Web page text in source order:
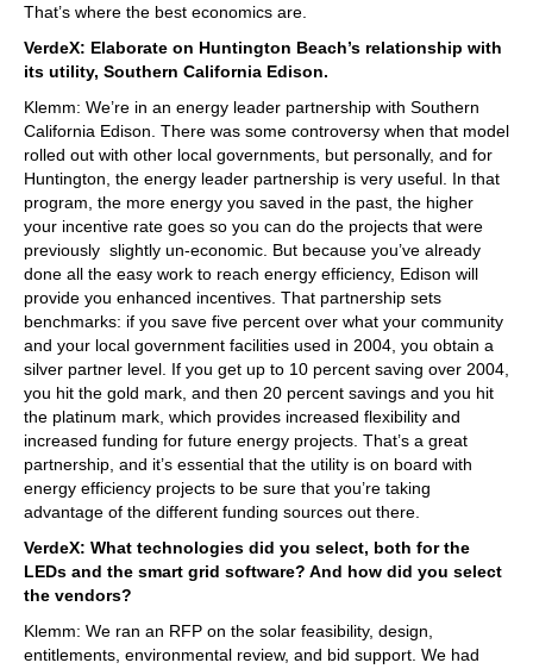
That’s where the best economics are.
VerdeX: Elaborate on Huntington Beach’s relationship with
its utility, Southern California Edison.
Klemm: We’re in an energy leader partnership with Southern
California Edison. There was some controversy when that model
rolled out with other local governments, but personally, and for
Huntington, the energy leader partnership is very useful. In that
program, the more energy you saved in the past, the higher
your incentive rate goes so you can do the projects that were
previously slightly un-economic. But because you’ve already
done all the easy work to reach energy efficiency, Edison will
provide you enhanced incentives. That partnership sets
benchmarks: if you save five percent over what your community
and your local government facilities used in 2004, you obtain a
silver partner level. If you get up to 10 percent saving over 2004,
you hit the gold mark, and then 20 percent savings and you hit
the platinum mark, which provides increased flexibility and
increased funding for future energy projects. That’s a great
partnership, and it’s essential that the utility is on board with
energy efficiency projects to be sure that you’re taking
advantage of the different funding sources out there.
VerdeX: What technologies did you select, both for the
LEDs and the smart grid software? And how did you select
the vendors?
Klemm: We ran an RFP on the solar feasibility, design,
entitlements, environmental review, and bid support. We had